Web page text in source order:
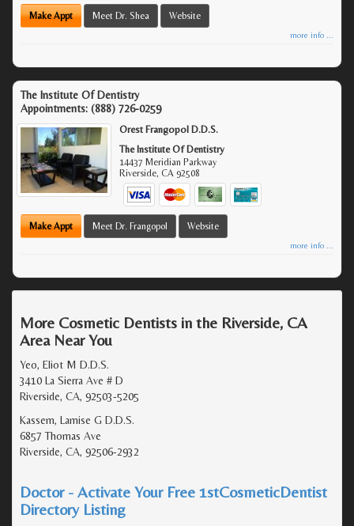
Make Appt Meet Dr. Shea Website
more info ...
The Institute Of Dentistry
Appointments: (888) 726-0259
Orest Frangopol D.D.S.
The Institute Of Dentistry
14437 Meridian Parkway
Riverside,CA 92508
Make Appt Meet Dr. Frangopol Website
more info ...
More Cosmetic Dentists in the Riverside, CA
Area Near You
Yeo, Eliot M D.D.S.
3410 La Sierra Ave # D
Riverside, CA, 92503-5205
Kassem, Lamise G D.D.S.
6857 Thomas Ave
Riverside, CA, 92506-2932
Doctor - Activate Your Free 1stCosmeticDentist
Directory Listing